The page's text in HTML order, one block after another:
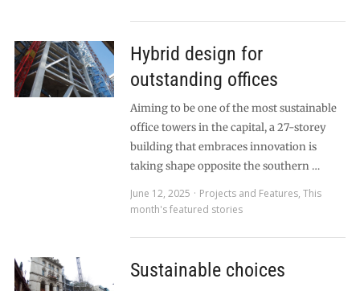
Hybrid design for
outstanding offices
Aiming to be one of the most sustainable
office towers in the capital, a 27-storey
building that embraces innovation is
taking shape opposite the southern …
June 12, 2025
Projects and Features, This
month's featured stories
Sustainable choices